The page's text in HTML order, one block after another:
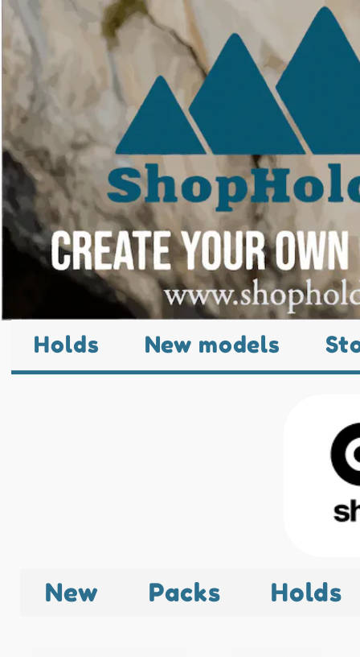
Holds New models
New Packs Holds